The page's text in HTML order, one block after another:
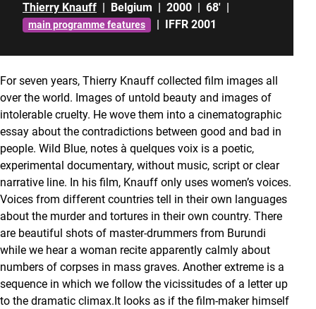
Thierry Knauff Belgium 2000 68'
main programme features IFFR 2001
For seven years, Thierry Knauff collected film images all
over the world. Images of untold beauty and images of
intolerable cruelty. He wove them into a cinematographic
essay about the contradictions between good and bad in
people. Wild Blue, notes à quelques voix is a poetic,
experimental documentary, without music, script or clear
narrative line. In his film, Knauff only uses women’s voices.
Voices from different countries tell in their own languages
about the murder and tortures in their own country. There
are beautiful shots of master-drummers from Burundi
while we hear a woman recite apparently calmly about
numbers of corpses in mass graves. Another extreme is a
sequence in which we follow the vicissitudes of a letter up
to the dramatic climax.It looks as if the film-maker himself